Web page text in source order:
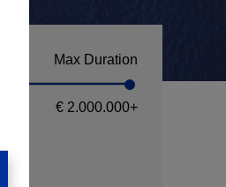
Max Duration
€ 2.000.000+